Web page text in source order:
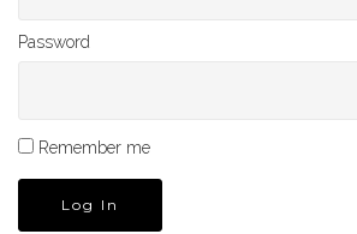
Password
Remember me